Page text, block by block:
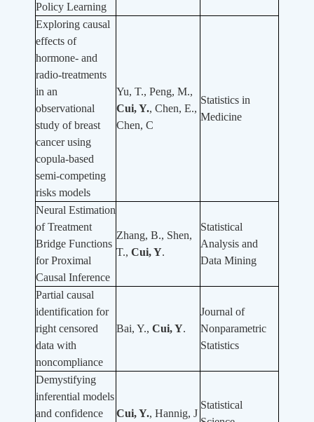
Policy Learning
Exploring causal
effects of
hormone- and
radio-treatments
in an
observational
study of breast
cancer using
copula-based
semi-competing
risks models
Yu, T., Peng, M.,
Cui, Y., Chen, E.,
Chen, C
Statistics in
Medicine
Neural Estimation
of Treatment
Bridge Functions
for Proximal
Causal Inference
Zhang, B., Shen,
T., Cui, Y.
Statistical
Analysis and
Data Mining
Partial causal
identification for
right censored
data with
noncompliance
Bai, Y., Cui, Y.
Journal of
Nonparametric
Statistics
Demystifying
inferential models
and confidence
Cui, Y., Hannig, J
Statistical